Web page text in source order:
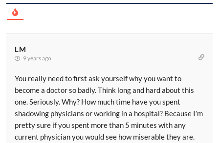
LM
9 years ago
You really need to first ask yourself why you want to
become a doctor so badly. Think long and hard about this
one. Seriously. Why? How much time have you spent
shadowing physicians or working in a hospital? Because I’m
pretty sure if you spent more than 5 minutes with any
current physician you would see how miserable they are.